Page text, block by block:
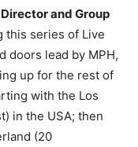
and Group
this series of Live
doors lead by MPH,
up for the rest of
with the Los
in the USA; then
(20